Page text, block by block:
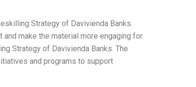
Strategy of Davivienda Banks.
make the material more engaging for
Strategy of Davivienda Banks. The
and programs to support